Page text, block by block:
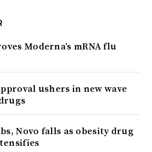
Moderna’s mRNA flu
ushers in new wave
Novo falls as obesity drug